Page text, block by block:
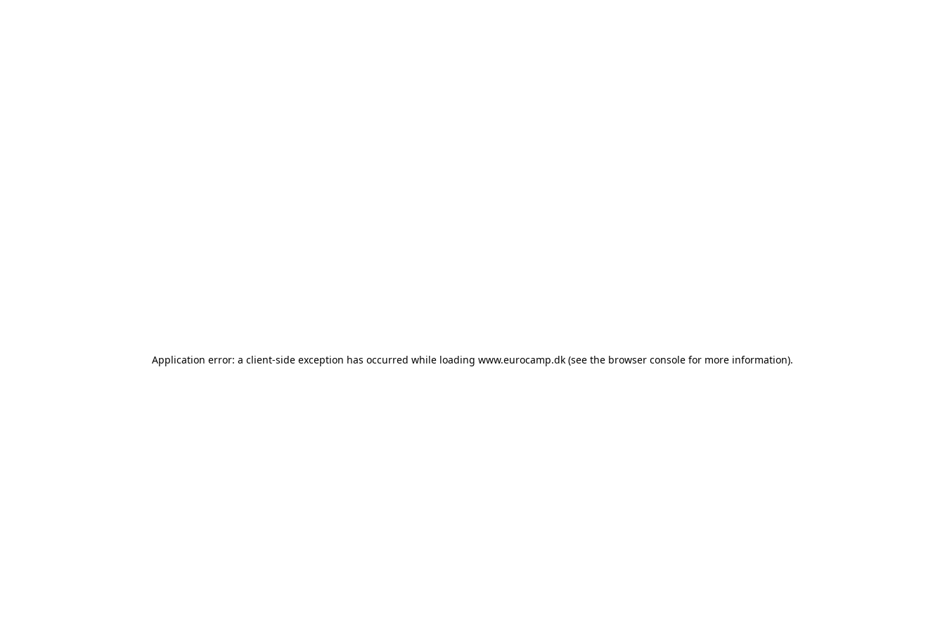
Application error: a client-side exception has occurred while loading www.eurocamp.dk (see the browser console for more information).